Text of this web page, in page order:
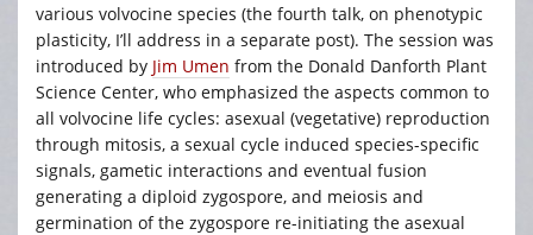
various volvocine species (the fourth talk, on phenotypic
plasticity, I’ll address in a separate post). The session was
introduced by Jim Umen from the Donald Danforth Plant
Science Center, who emphasized the aspects common to
all volvocine life cycles: asexual (vegetative) reproduction
through mitosis, a sexual cycle induced species-specific
signals, gametic interactions and eventual fusion
generating a diploid zygospore, and meiosis and
germination of the zygospore re-initiating the asexual